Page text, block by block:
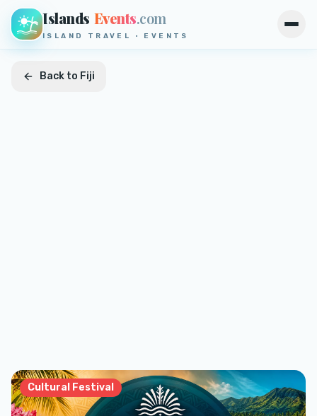
Islands Events.com
ISLAND TRAVEL · EVENTS
Back to Fiji
Cultural Festival